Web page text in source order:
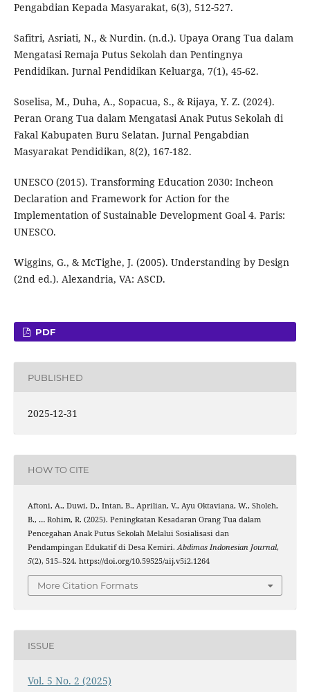
Pengabdian Kepada Masyarakat, 6(3), 512-527.
Safitri, Asriati, N., & Nurdin. (n.d.). Upaya Orang Tua dalam
Mengatasi Remaja Putus Sekolah dan Pentingnya
Pendidikan. Jurnal Pendidikan Keluarga, 7(1), 45-62.
Soselisa, M., Duha, A., Sopacua, S., & Rijaya, Y. Z. (2024).
Peran Orang Tua dalam Mengatasi Anak Putus Sekolah di
Fakal Kabupaten Buru Selatan. Jurnal Pengabdian
Masyarakat Pendidikan, 8(2), 167-182.
UNESCO (2015). Transforming Education 2030: Incheon
Declaration and Framework for Action for the
Implementation of Sustainable Development Goal 4. Paris:
UNESCO.
Wiggins, G., & McTighe, J. (2005). Understanding by Design
(2nd ed.). Alexandria, VA: ASCD.
PDF
PUBLISHED
2025-12-31
HOW TO CITE
Aftoni, A., Duwi, D., Intan, B., Aprilian, V., Ayu Oktaviana, W., Sholeh,
B., … Rohim, R. (2025). Peningkatan Kesadaran Orang Tua dalam
Pencegahan Anak Putus Sekolah Melalui Sosialisasi dan
Pendampingan Edukatif di Desa Kemiri. Abdimas Indonesian Journal,
5(2), 515–524. https://doi.org/10.59525/aij.v5i2.1264
More Citation Formats
ISSUE
Vol. 5 No. 2 (2025)